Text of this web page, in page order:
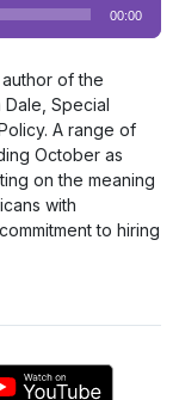
00:00
of the
Dale, Special
A range of
October as
on the meaning
with
to hiring